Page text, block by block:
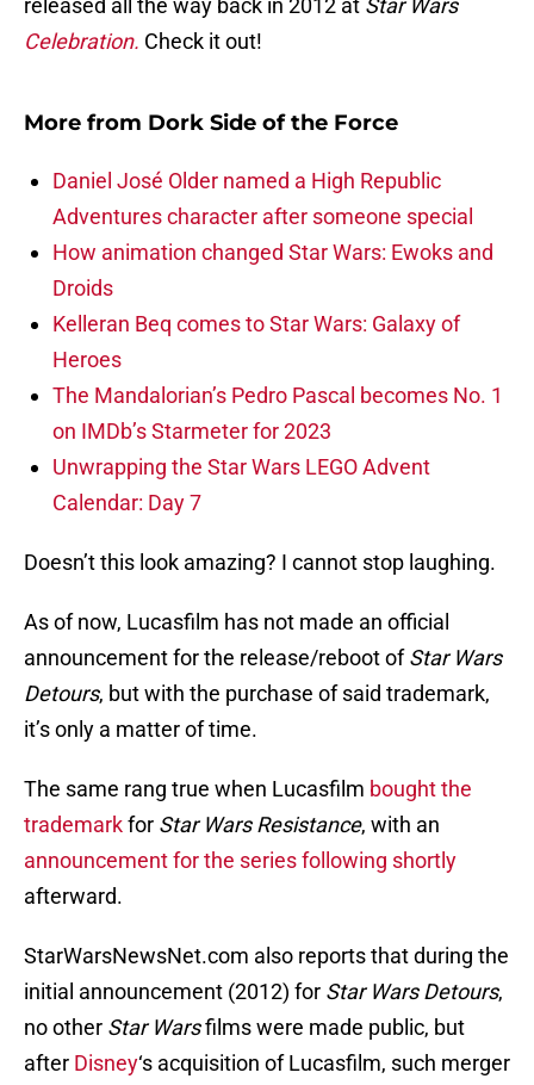
released all the way back in 2012 at Star Wars
Celebration. Check it out!
More from Dork Side of the Force
Daniel José Older named a High Republic
Adventures character after someone special
How animation changed Star Wars: Ewoks and
Droids
Kelleran Beq comes to Star Wars: Galaxy of
Heroes
The Mandalorian’s Pedro Pascal becomes No. 1
on IMDb’s Starmeter for 2023
Unwrapping the Star Wars LEGO Advent
Calendar: Day 7
Doesn’t this look amazing? I cannot stop laughing.
As of now, Lucasfilm has not made an official
announcement for the release/reboot ofStar Wars
Detours, but with the purchase of said trademark,
it’s only a matter of time.
The same rang true when Lucasfilm bought the
trademarkfor Star Wars Resistance, with an
announcement for the series following shortly
afterward.
StarWarsNewsNet.com also reports that during the
initial announcement (2012) for Star Wars Detours,
no other Star Warsfilms were made public, but
after Disney‘s acquisition of Lucasfilm, such merger